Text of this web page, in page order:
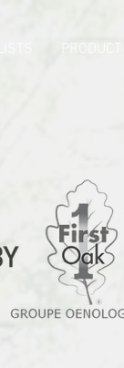
PRODUCT